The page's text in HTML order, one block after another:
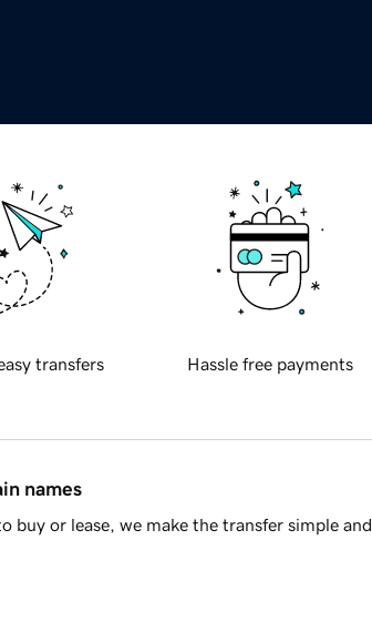
transfers Hassle free payments
names
or lease, we make the transfer simple and